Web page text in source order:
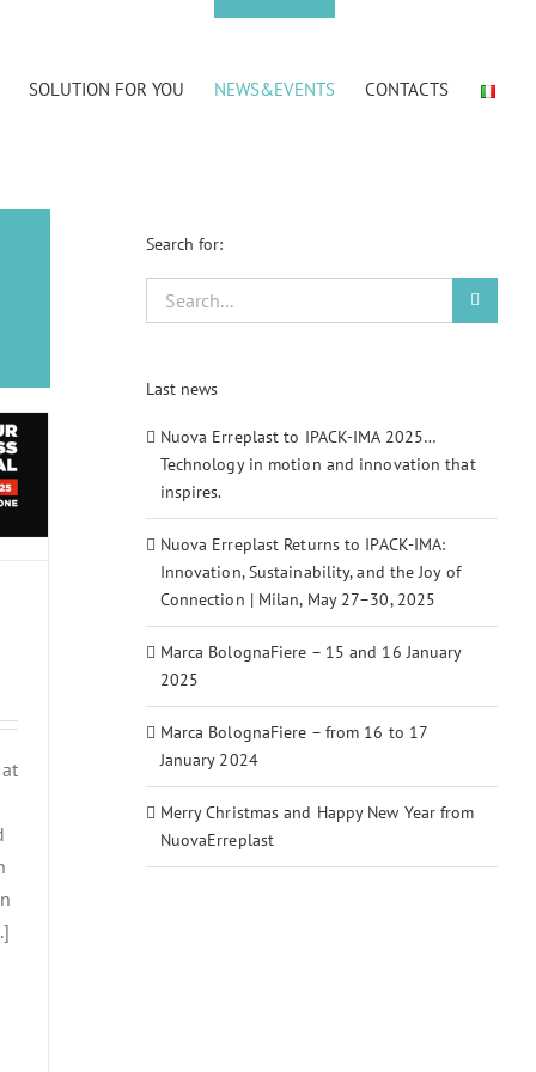
SOLUTION FOR YOU NEWS&EVENTS CONTACTS
Search for:
Search
for:
Last news
Nuova Erreplast to IPACK-IMA 2025…
Technology in motion and innovation that
inspires.
Nuova Erreplast Returns to IPACK-IMA:
Innovation, Sustainability, and the Joy of
Connection | Milan, May 27–30, 2025
Marca BolognaFiere – 15 and 16 January
2025
Marca BolognaFiere – from 16 to 17
January 2024
Merry Christmas and Happy New Year from
NuovaErreplast